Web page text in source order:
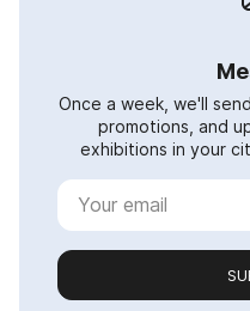
Once a week, we'll
promotions, and
exhibitions in your